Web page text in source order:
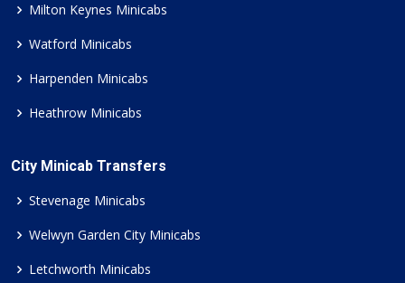
Milton Keynes Minicabs
Watford Minicabs
Harpenden Minicabs
Heathrow Minicabs
City Minicab Transfers
Stevenage Minicabs
Welwyn Garden City Minicabs
Letchworth Minicabs